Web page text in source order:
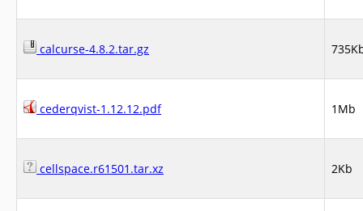
calcurse-4.8.2.tar.gz
cederqvist-1.12.12.pdf 1Mb
cellspace.r61501.tar.xz 2Kb